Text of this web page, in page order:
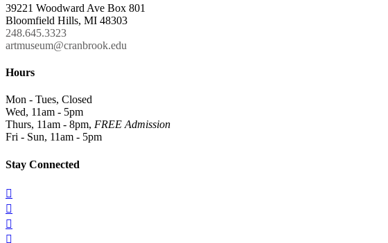
39221 Woodward Ave Box 801
Bloomfield Hills, MI 48303
248.645.3323
artmuseum@cranbrook.edu
Hours
Mon - Tues, Closed
Wed, 11am - 5pm
Thurs, 11am - 8pm, FREE Admission
Fri - Sun, 11am - 5pm
Stay Connected



